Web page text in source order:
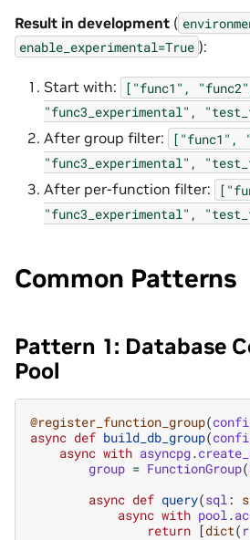
Result in development (
enable_experimental=True ):
Start with: ["func1",
"func3_experimental",
After group filter:
["func1",
"func3_experimental",
After per-function filter:
"func3_experimental",
Common Patterns
Pattern 1: Database
Pool
@register_function_group(
async def build_db_group(
async with asyncpg.
group = FunctionGroup(
async def query(sql:
async with pool.
return [dict( r